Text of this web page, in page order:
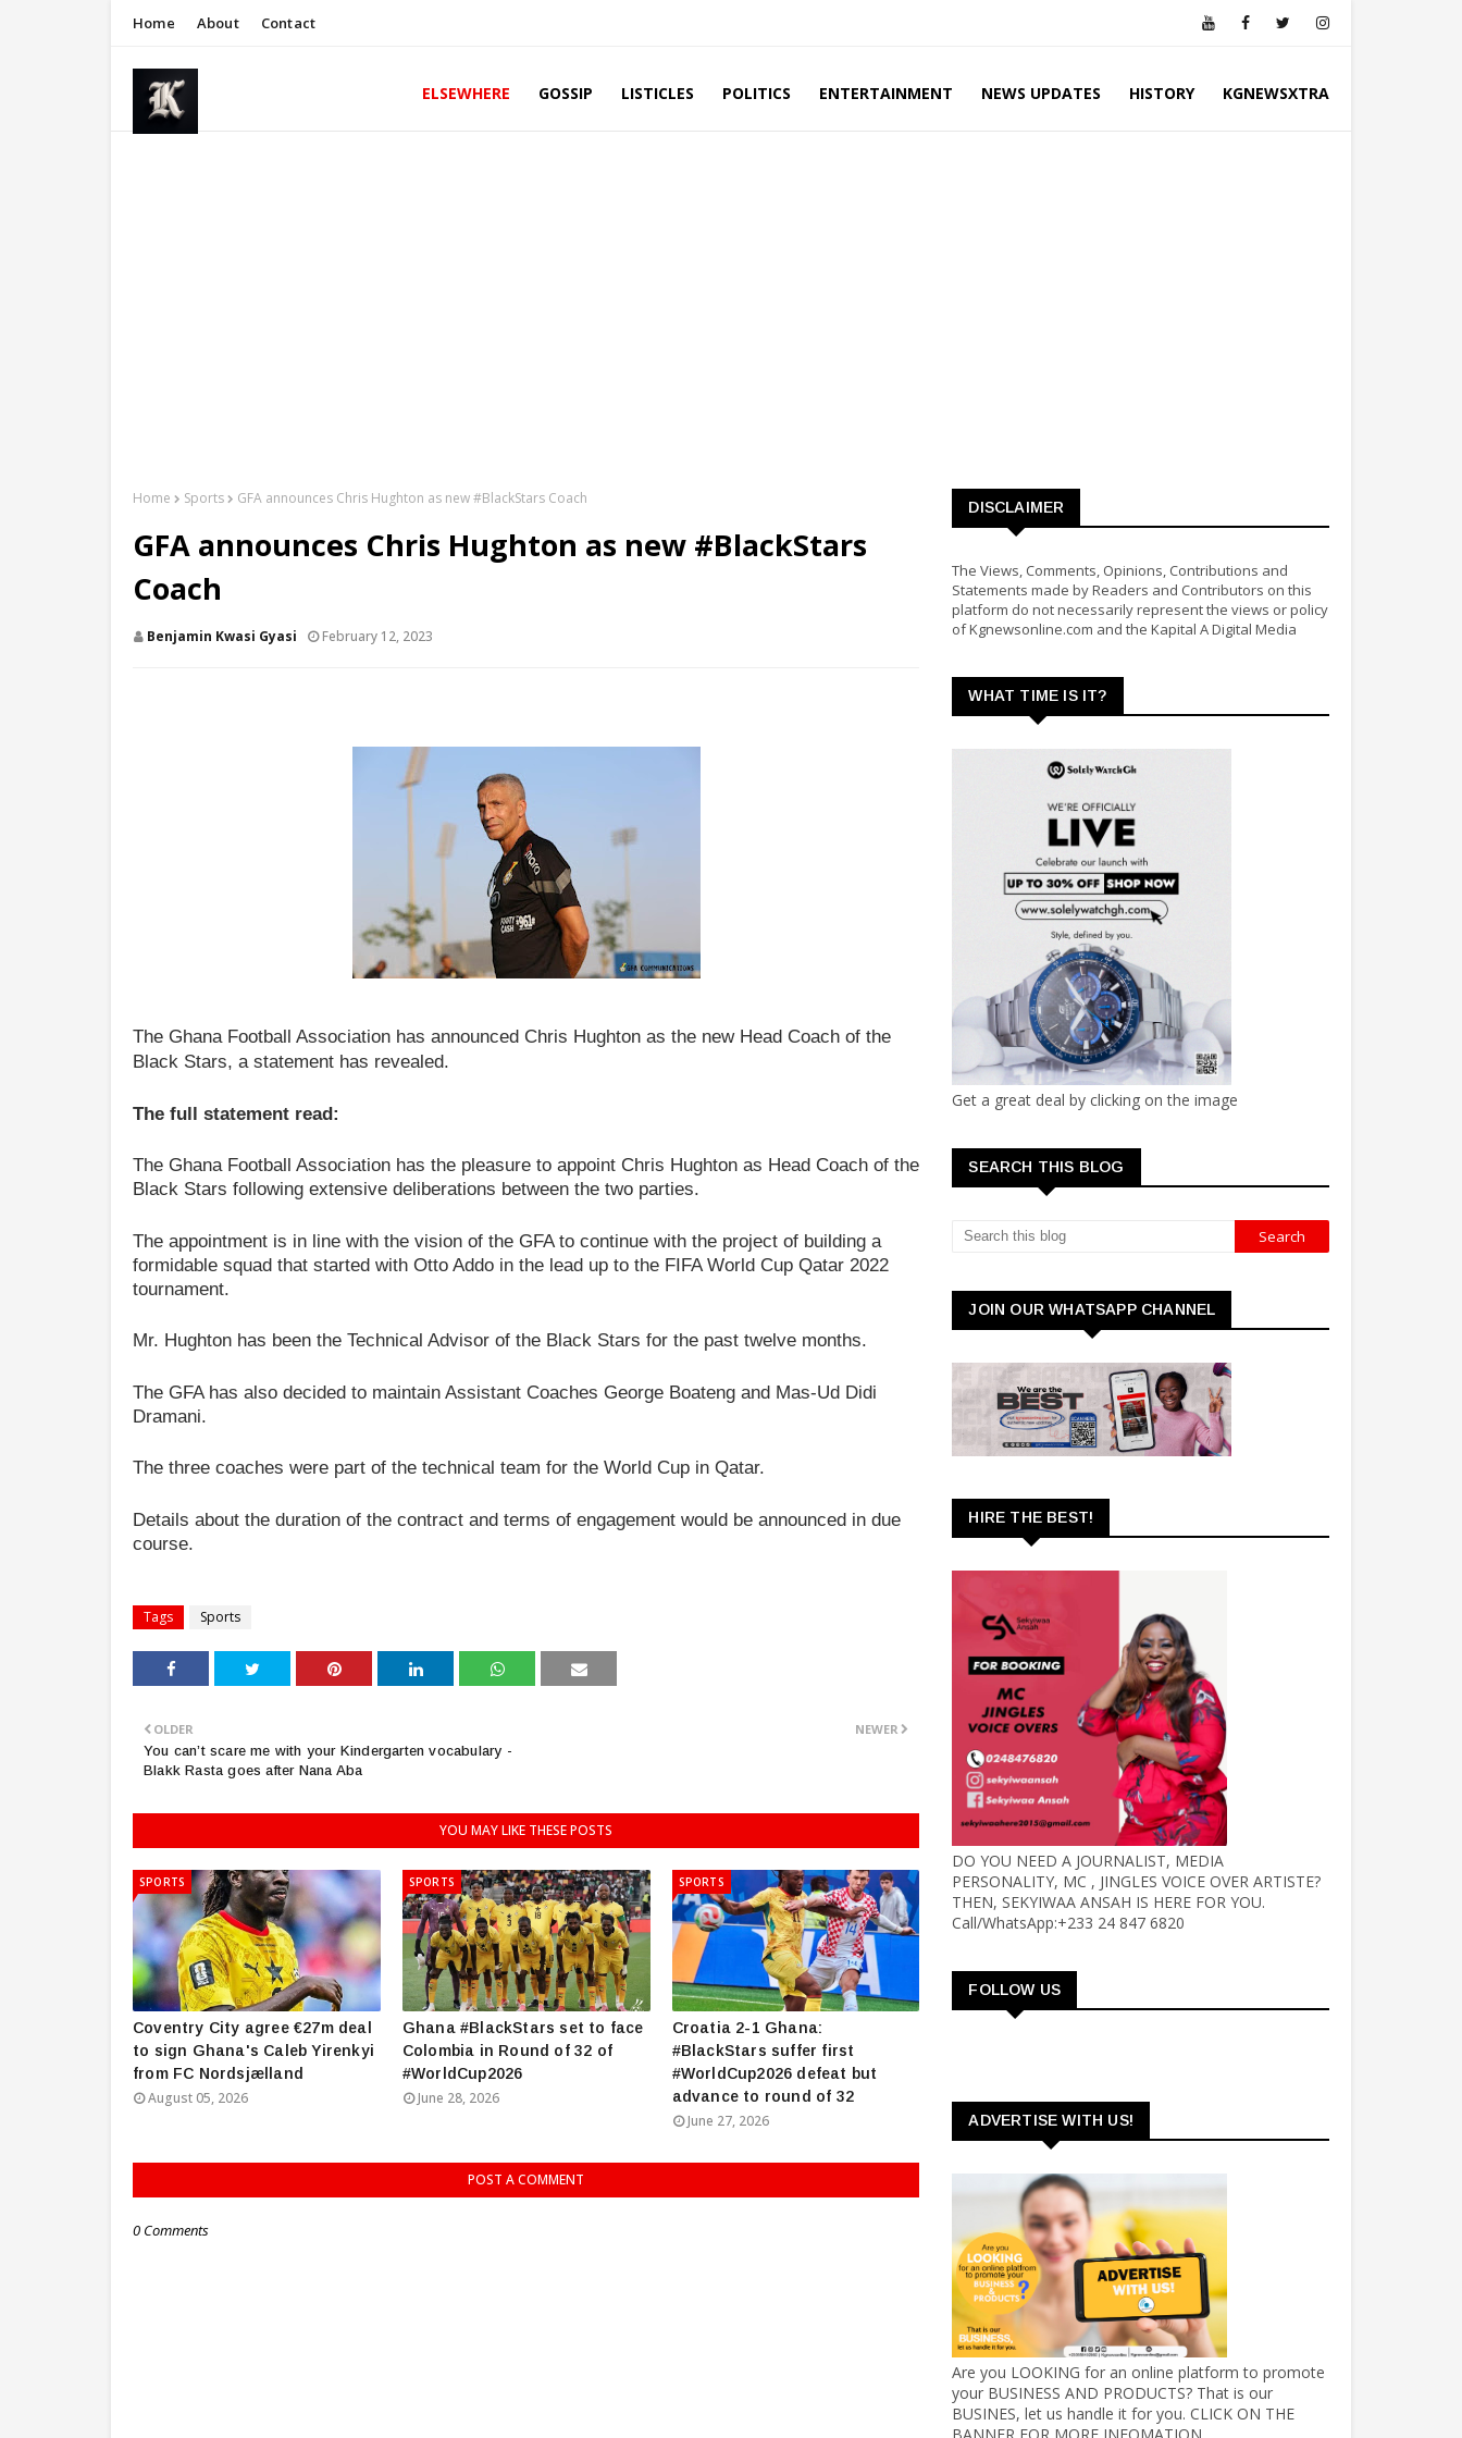
Home About Contact
ELSEWHERE GOSSIP LISTICLES POLITICS ENTERTAINMENT NEWS UPDATES HISTORY KGNEWSXTRA
Home Sports GFA announces Chris Hughton as new #BlackStars Coach
GFA announces Chris Hughton as new #BlackStars
Coach
Benjamin Kwasi Gyasi February 12, 2023
The Ghana Football Association has announced Chris Hughton as the new Head Coach of the
Black Stars, a statement has revealed.
The full statement read:
The Ghana Football Association has the pleasure to appoint Chris Hughton as Head Coach of the
Black Stars following extensive deliberations between the two parties.
The appointment is in line with the vision of the GFA to continue with the project of building a
formidable squad that started with Otto Addo in the lead up to the FIFA World Cup Qatar 2022
tournament.
Mr. Hughton has been the Technical Advisor of the Black Stars for the past twelve months.
The GFA has also decided to maintain Assistant Coaches George Boateng and Mas-Ud Didi
Dramani.
The three coaches were part of the technical team for the World Cup in Qatar.
Details about the duration of the contract and terms of engagement would be announced in due
course.
Tags Sports
NEWER
OLDER
You can’t scare me with your Kindergarten vocabulary -
Blakk Rasta goes after Nana Aba
YOU MAY LIKE THESE POSTS
SPORTS
Coventry City agree €27m deal
to sign Ghana's Caleb Yirenkyi
from FC Nordsjælland
August 05, 2026
SPORTS
Ghana #BlackStars set to face
Colombia in Round of 32 of
#WorldCup2026
June 28, 2026
SPORTS
Croatia 2-1 Ghana:
#BlackStars suffer first
#WorldCup2026 defeat but
advance to round of 32
June 27, 2026
POST A COMMENT
0 Comments
DISCLAIMER
The Views, Comments, Opinions, Contributions and
Statements made by Readers and Contributors on this
platform do not necessarily represent the views or policy
of Kgnewsonline.com and the Kapital A Digital Media
WHAT TIME IS IT?
Get a great deal by clicking on the image
SEARCH THIS BLOG
JOIN OUR WHATSAPP CHANNEL
HIRE THE BEST!
DO YOU NEED A JOURNALIST, MEDIA
PERSONALITY, MC , JINGLES VOICE OVER ARTISTE?
THEN, SEKYIWAA ANSAH IS HERE FOR YOU.
Call/WhatsApp:+233 24 847 6820
FOLLOW US
ADVERTISE WITH US!
Are you LOOKING for an online platform to promote
your BUSINESS AND PRODUCTS? That is our
BUSINES, let us handle it for you. CLICK ON THE